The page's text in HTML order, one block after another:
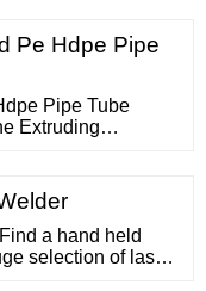
Pe Hdpe Pipe
Pipe Tube
Extruding
a hand held
selection of laser,